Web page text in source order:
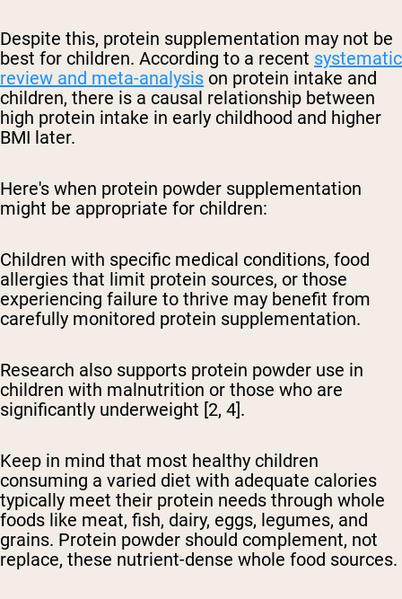
Despite this, protein supplementation may not be
best for children. According to a recent systematic
review and meta-analysis on protein intake and
children, there is a causal relationship between
high protein intake in early childhood and higher
BMI later.
Here's when protein powder supplementation
might be appropriate for children:
Children with specific medical conditions, food
allergies that limit protein sources, or those
experiencing failure to thrive may benefit from
carefully monitored protein supplementation.
Research also supports protein powder use in
children with malnutrition or those who are
significantly underweight [2, 4].
Keep in mind that most healthy children
consuming a varied diet with adequate calories
typically meet their protein needs through whole
foods like meat, fish, dairy, eggs, legumes, and
grains. Protein powder should complement, not
replace, these nutrient-dense whole food sources.